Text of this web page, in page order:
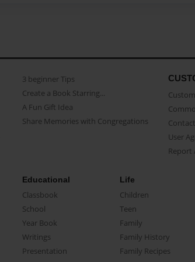
3 beginner Tips
Create a Book Starring...
A Fun Gift Idea
Share Memories with Congregations
User
Report
Educational
Classbook
School
Year Book
Writings
Presentation
Life
Children
Teen
Family
Family History
Family Recipes